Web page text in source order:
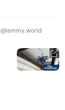
@lemmy.world